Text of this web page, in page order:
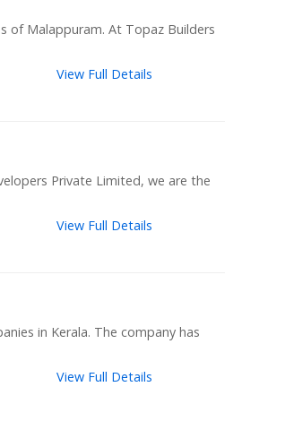
of Malappuram. At Topaz Builders
View Full Details
Private Limited, we are the
View Full Details
in Kerala. The company has
View Full Details